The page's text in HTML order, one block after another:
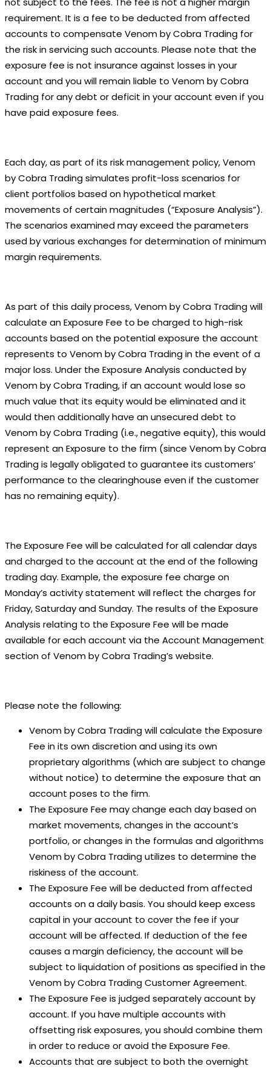
requirement. It is a fee to be deducted from affected
accounts to compensate Venom by Cobra Trading for
the risk in servicing such accounts. Please note that the
exposure fee is not insurance against losses in your
account and you will remain liable to Venom by Cobra
Trading for any debt or deficit in your account even if you
have paid exposure fees.
Each day, as part of its risk management policy, Venom
by Cobra Trading simulates profit-loss scenarios for
client portfolios based on hypothetical market
movements of certain magnitudes (“Exposure Analysis”).
The scenarios examined may exceed the parameters
used by various exchanges for determination of minimum
margin requirements.
As part of this daily process, Venom by Cobra Trading will
calculate an Exposure Fee to be charged to high-risk
accounts based on the potential exposure the account
represents to Venom by Cobra Trading in the event of a
major loss. Under the Exposure Analysis conducted by
Venom by Cobra Trading, if an account would lose so
much value that its equity would be eliminated and it
would then additionally have an unsecured debt to
Venom by Cobra Trading (i.e., negative equity), this would
represent an Exposure to the firm (since Venom by Cobra
Trading is legally obligated to guarantee its customers’
performance to the clearinghouse even if the customer
has no remaining equity).
The Exposure Fee will be calculated for all calendar days
and charged to the account at the end of the following
trading day. Example, the exposure fee charge on
Monday’s activity statement will reflect the charges for
Friday, Saturday and Sunday. The results of the Exposure
Analysis relating to the Exposure Fee will be made
available for each account via the Account Management
section of Venom by Cobra Trading’s website.
Please note the following:
Venom by Cobra Trading will calculate the Exposure
Fee in its own discretion and using its own
proprietary algorithms (which are subject to change
without notice) to determine the exposure that an
account poses to the firm.
The Exposure Fee may change each day based on
market movements, changes in the account’s
portfolio, or changes in the formulas and algorithms
Venom by Cobra Trading utilizes to determine the
riskiness of the account.
The Exposure Fee will be deducted from affected
accounts on a daily basis. You should keep excess
capital in your account to cover the fee if your
account will be affected. If deduction of the fee
causes a margin deficiency, the account will be
subject to liquidation of positions as specified in the
Venom by Cobra Trading Customer Agreement.
The Exposure Fee is judged separately account by
account. If you have multiple accounts with
offsetting risk exposures, you should combine them
in order to reduce or avoid the Exposure Fee.
Accounts that are subject to both the overnight